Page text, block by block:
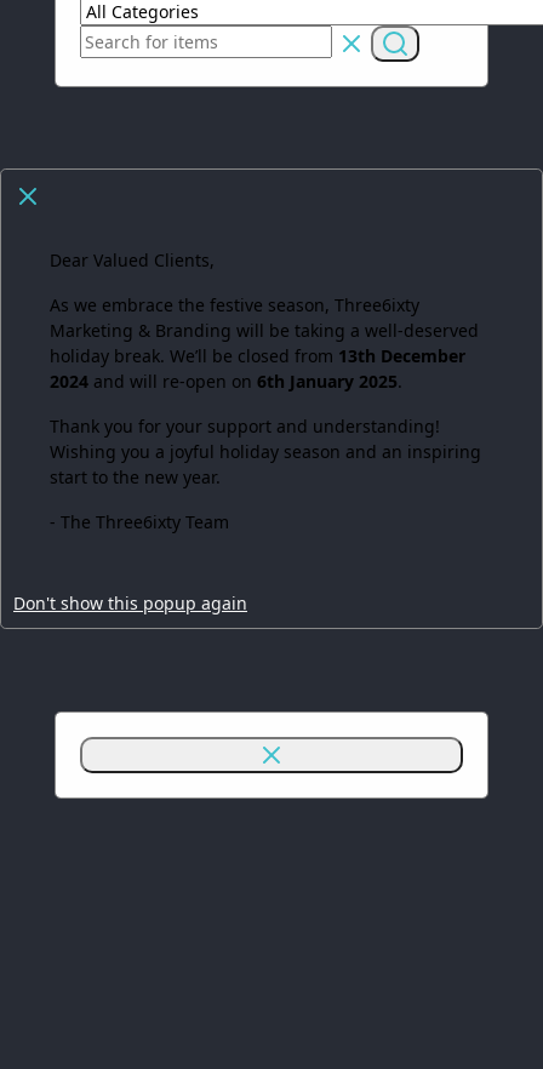
Dear Valued Clients,
As we embrace the festive season, Three6ixty
Marketing & Branding will be taking a well-deserved
holiday break. We’ll be closed from 13th December
2024 and will re-open on 6th January 2025.
Thank you for your support and understanding!
Wishing you a joyful holiday season and an inspiring
start to the new year.
- The Three6ixty Team
Don't show this popup again